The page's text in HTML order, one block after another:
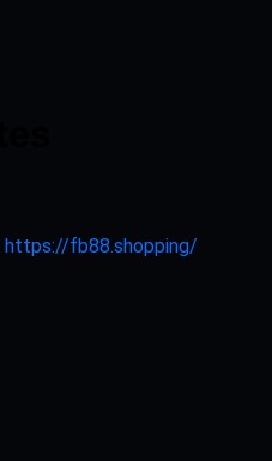
https://fb88.shopping/